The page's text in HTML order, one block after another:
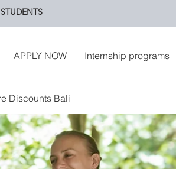
STUDENTS
APPLY NOW Internship programs
Discounts Bali